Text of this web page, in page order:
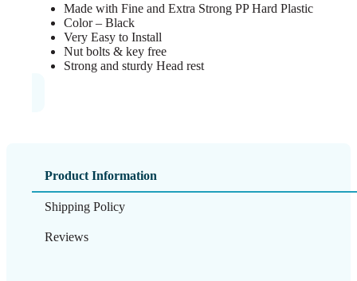
Made with Fine and Extra Strong PP Hard Plastic
Color – Black
Very Easy to Install
Nut bolts & key free
Strong and sturdy Head rest
Product Information
Shipping Policy
Reviews